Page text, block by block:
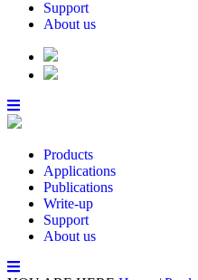
Support
About us
Products
Applications
Publications
Write-up
Support
About us